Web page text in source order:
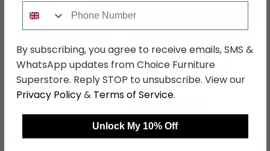
Set of 2 - Walnut Italian
£500.49 £649.99
Save: 23%
Chair - Set of 2 - Walnut
£438.89 £569.99
Save: 23%
By subscribing, you agree to receive emails, SMS &
WhatsApp updates from Choice Furniture
Superstore. Reply STOP to unsubscribe. View our
Privacy Policy& Terms of Service.
Unlock My 10% Off